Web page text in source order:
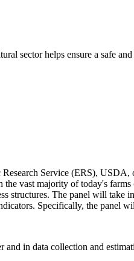
sector helps ensure a safe
Service (ERS),
the vast majority of today's
structures. The panel will take
Specifically, the panel
and in data collection and